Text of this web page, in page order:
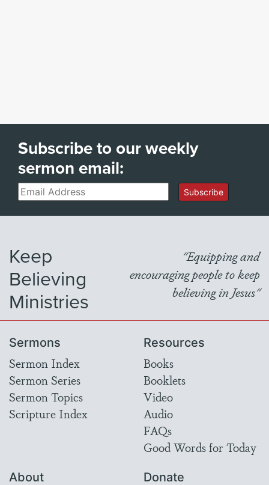
Subscribe to our weekly
sermon email:
Email Subscribe
Keep
Believing
Ministries
"Equipping and
encouraging people to keep
believing in Jesus"
Sermons
Sermon Index
Sermon Series
Sermon Topics
Scripture Index
Resources
Books
Booklets
Video
Audio
FAQs
Good Words for Today
About Donate